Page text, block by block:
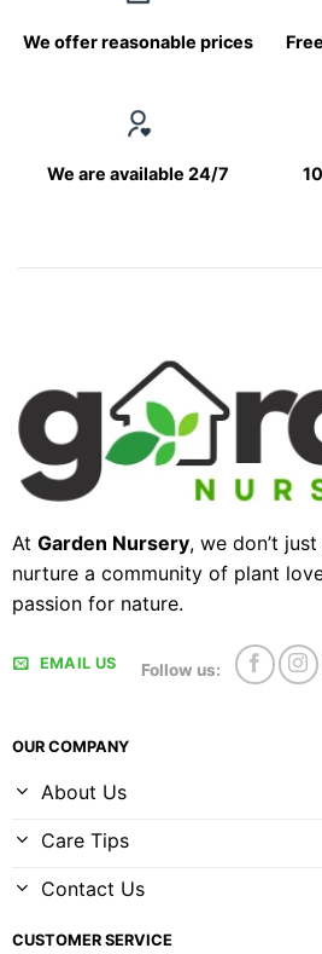
We offer reasonable prices
We are available 24/7
At Garden Nursery, we don’t
nurture a community of plant
passion for nature.
EMAIL US Follow us:
OUR COMPANY
About Us
Care Tips
Contact Us
CUSTOMER SERVICE